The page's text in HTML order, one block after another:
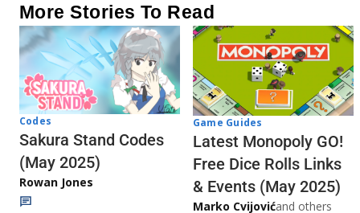
More Stories To Read
Codes
Sakura Stand Codes
(May 2025)
Rowan Jones
Game Guides
Latest Monopoly GO!
Free Dice Rolls Links
& Events (May 2025)
Marko Cvijovićand others